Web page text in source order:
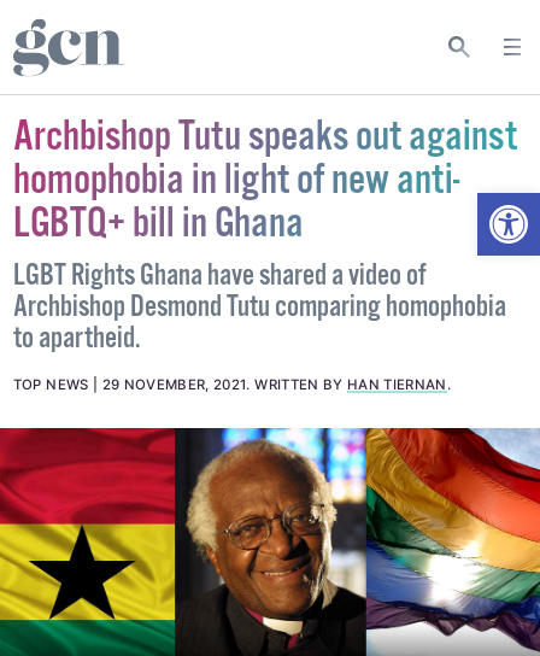
Archbishop Tutu speaks out against
homophobia in light of new anti-
LGBTQ+ bill in Ghana
LGBT Rights Ghana have shared a video of
Archbishop Desmond Tutu comparing homophobia
to apartheid.
TOP NEWS 29 NOVEMBER, 2021.WRITTEN BY HAN TIERNAN .